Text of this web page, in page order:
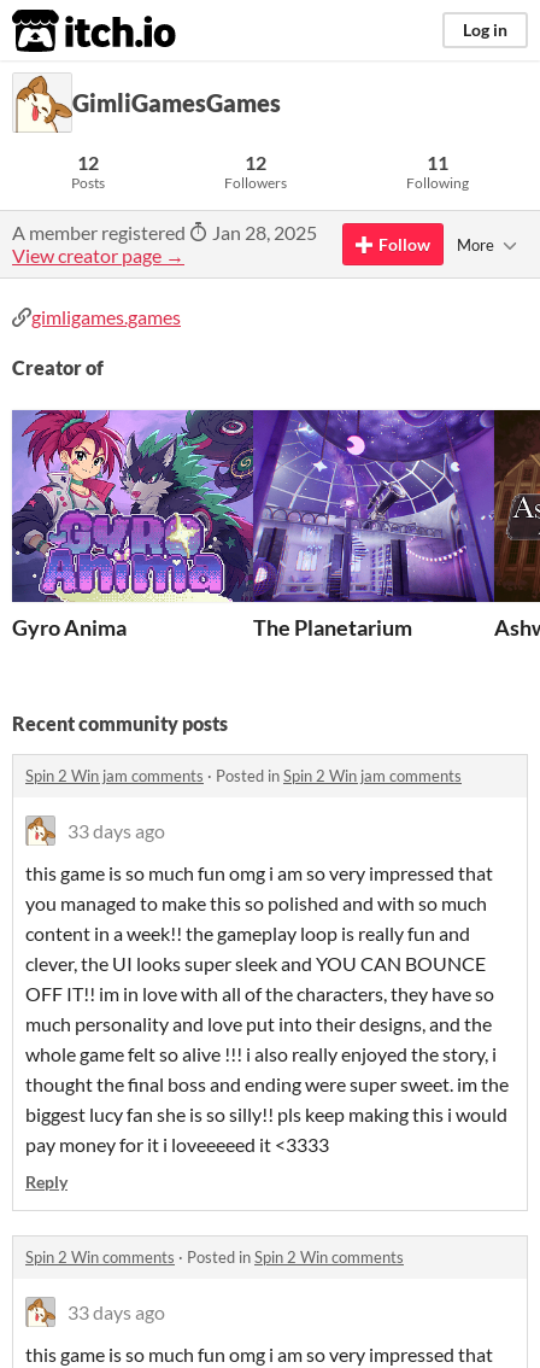
itch.io Log in
GimliGamesGames
12
Posts
12
Followers
11
Following
A member registered
Jan 28, 2025
View creator page →
Follow More
gimligames.games
Creator of
Gyro Anima The Planetarium
Recent community posts
Spin 2 Win jam comments · Posted inSpin 2 Win jam comments
33 days ago
this game is so much fun omg i am so very impressed that
you managed to make this so polished and with so much
content in a week!! the gameplay loop is really fun and
clever, the UI looks super sleek and YOU CAN BOUNCE
OFF IT!! im in love with all of the characters, they have so
much personality and love put into their designs, and the
whole game felt so alive !!! i also really enjoyed the story, i
thought the final boss and ending were super sweet. im the
biggest lucy fan she is so silly!! pls keep making this i would
pay money for it i loveeeeed it <3333
Reply
Spin 2 Win comments · Posted inSpin 2 Win comments
33 days ago
this game is so much fun omg i am so very impressed that